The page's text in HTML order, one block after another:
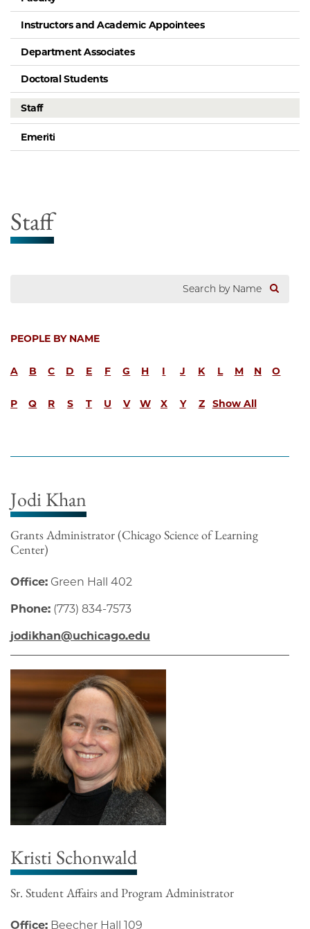
Instructors and Academic Appointees
Department Associates
Doctoral Students
Staff
Emeriti
Staff
PEOPLE BY NAME
A B C D E F G H I J K L M N O
P Q R S T U V W X Y Z Show All
Jodi Khan
Grants Administrator (Chicago Science of Learning
Center)
Office: Green Hall 402
Phone: (773) 834-7573
jodikhan@uchicago.edu
Kristi Schonwald
Sr. Student Affairs and Program Administrator
Office: Beecher Hall 109